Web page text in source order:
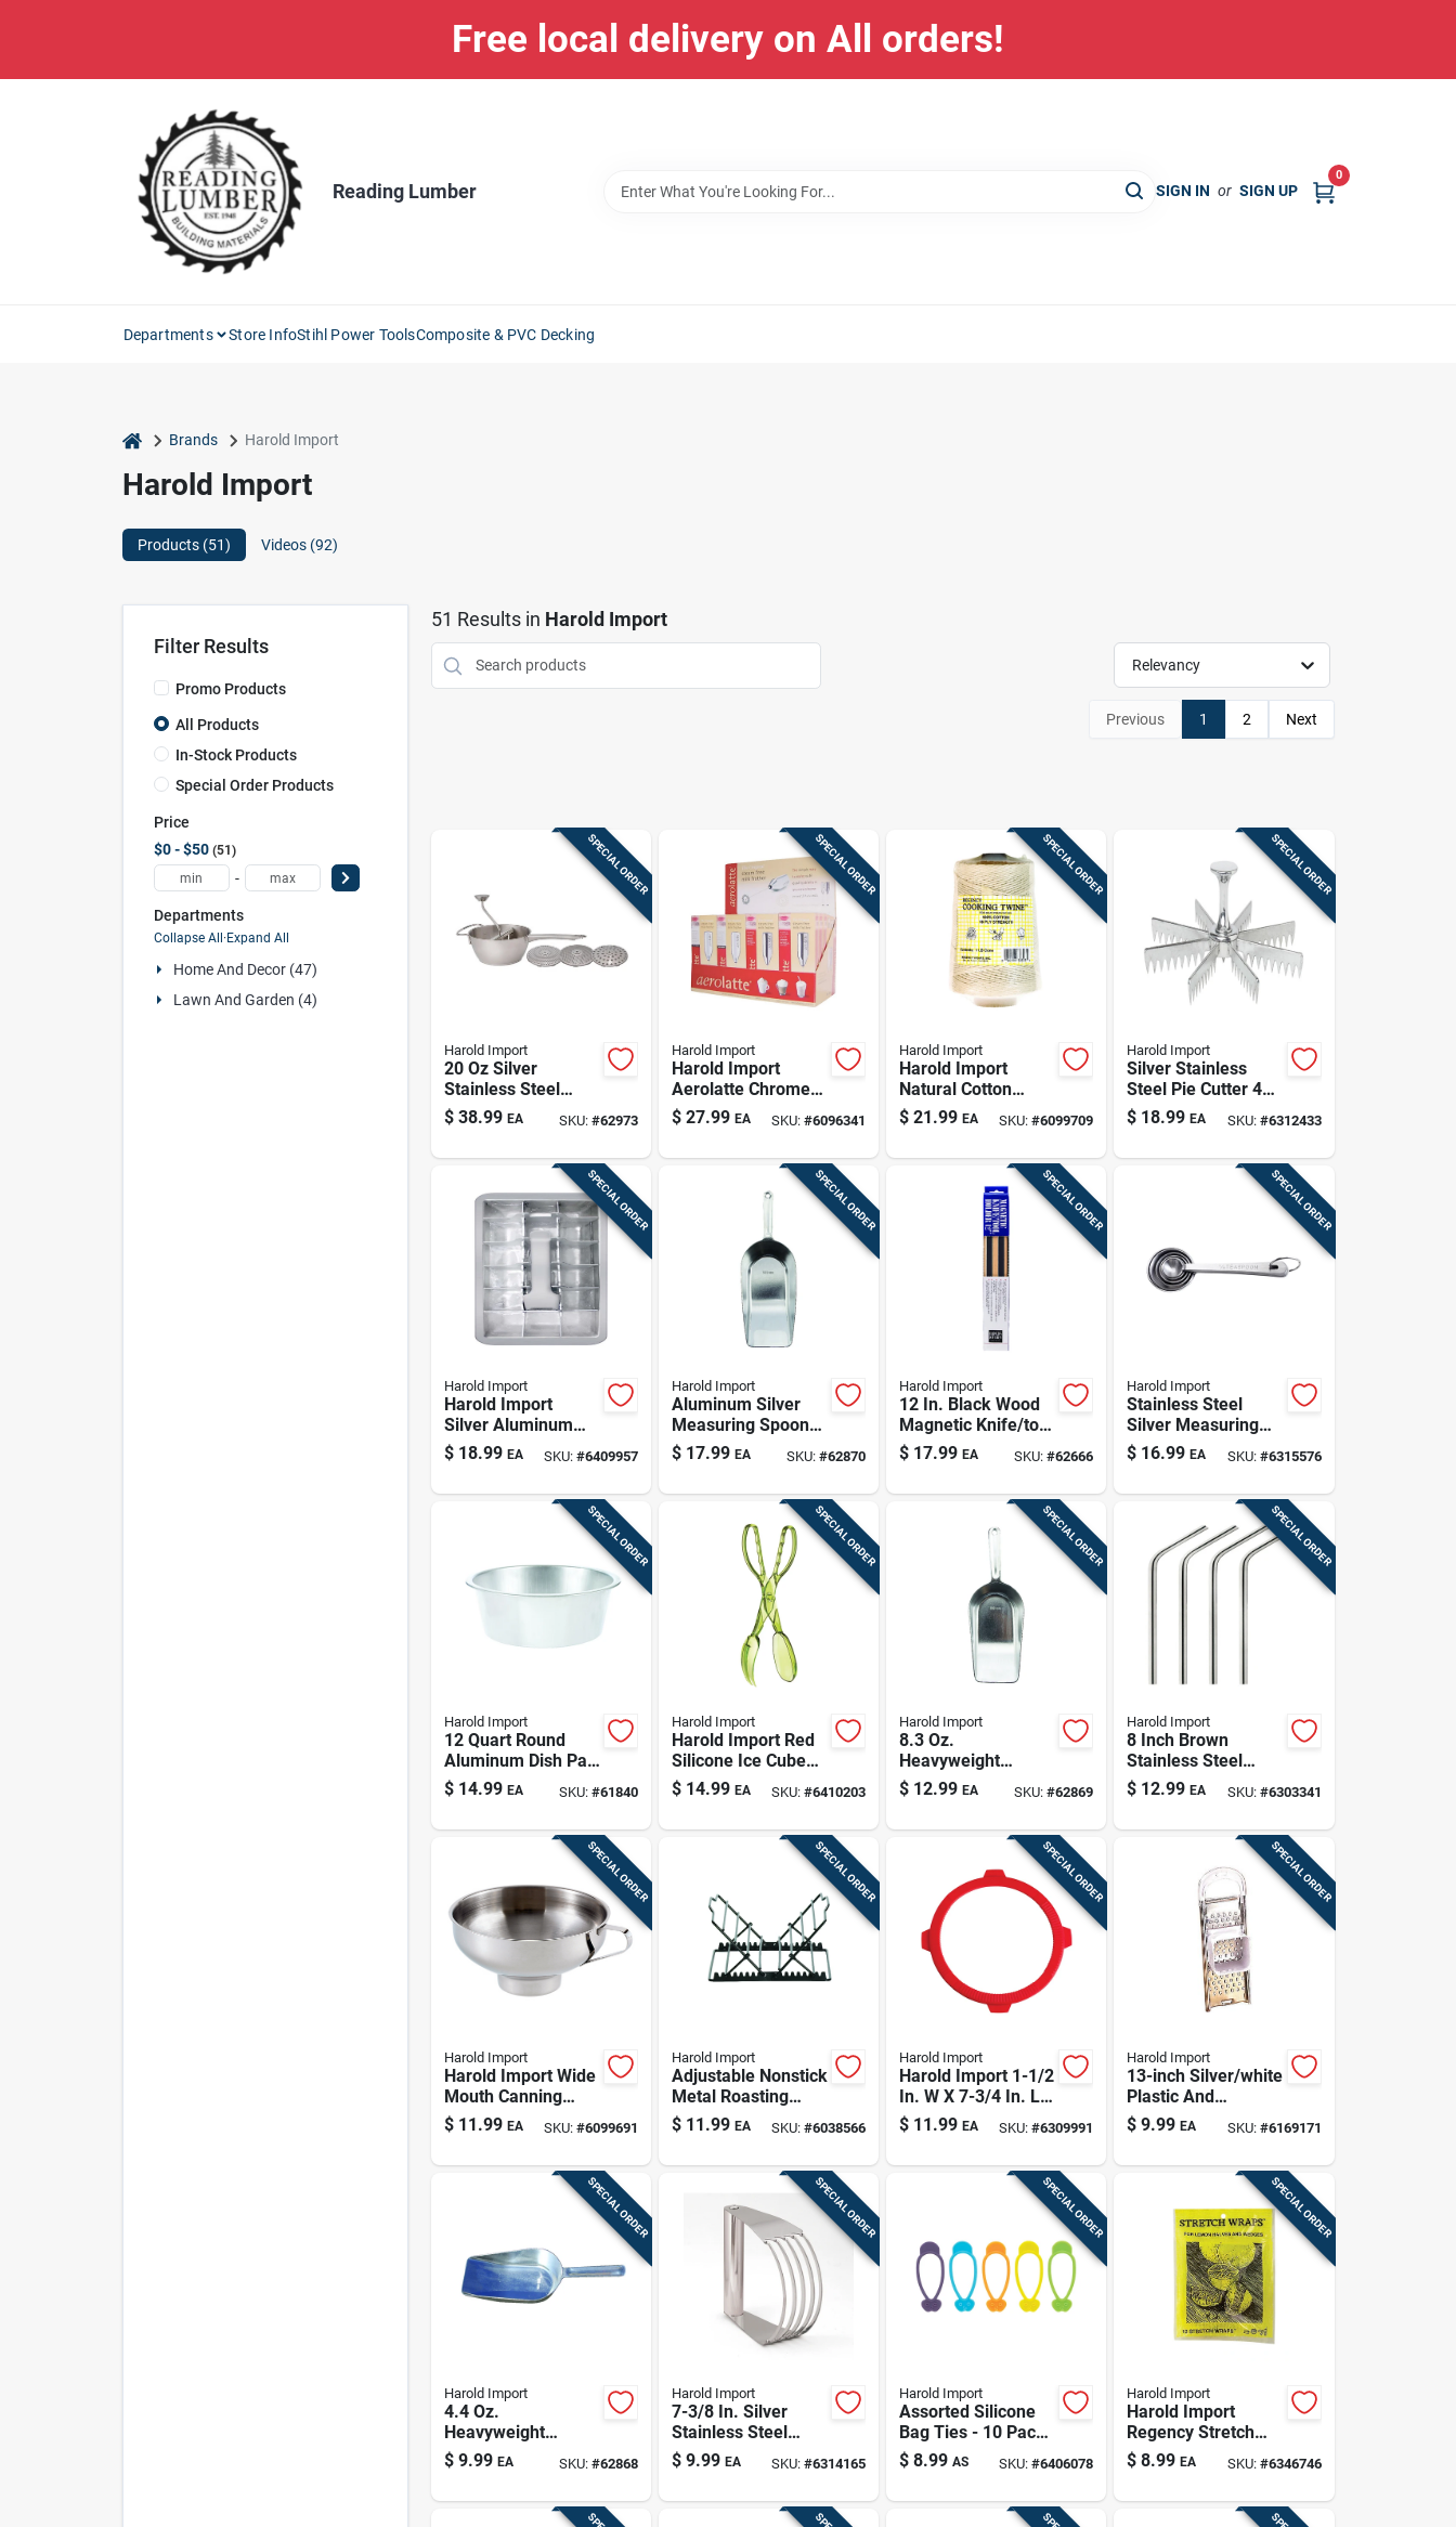
Free local delivery on All orders!
Reading Lumber SIGN IN or SIGN UP
0
Departments Store InfoStihl Power ToolsComposite & PVC Decking
home Brands Harold Import
Harold Import
Products (51) Videos (92)
Filter Results
Promo Products
All Products
In-Stock Products
Special Order Products
Price
$0 - $50 51
-
Departments
Collapse All·Expand All
Home And Decor (47)
Lawn And Garden (4)
51 Results in Harold Import
Relevancy
Previous 1 2 Next
SPECIAL ORDER
Harold Import
20 Oz Silver
Stainless Steel
Food Mill Model
4603
$ 38.99 EA SKU: #62973
SPECIAL ORDER
Harold Import
Harold Import
Aerolatte Chrome
Stainless Steel Milk
Frother
$ 27.99 EA SKU: #6096341
SPECIAL ORDER
Harold Import
Harold Import
Natural Cotton
Cooking Twine 1 Lb
$ 21.99 EA SKU:#6099709
SPECIAL ORDER
Harold Import
Silver Stainless
Steel Pie Cutter 4
In. W X 8 In. L
Model 43743
$ 18.99 EA SKU: #6312433
SPECIAL ORDER
Harold Import
Harold Import
Silver Aluminum
Ice Cube Tray 6.5
Oz
$ 18.99 EA SKU: #6409957
SPECIAL ORDER
Harold Import
Aluminum Silver
Measuring Spoon
350 Mm - Versatile
Kitchen Tool
$ 17.99 EA SKU: #62870
SPECIAL ORDER
Harold Import
12 In. Black Wood
Magnetic Knife/tool
Holder - Model
43125
$ 17.99 EA SKU:#62666
SPECIAL ORDER
Harold Import
Stainless Steel
Silver Measuring
Spoon Set - 6 Piece
With Exact
$ 16.99 EA SKU: #6315576
SPECIAL ORDER
Harold Import
12 Quart Round
Aluminum Dish Pan
- Dishwasher Safe,
Silver
$ 14.99 EA SKU: #61840
SPECIAL ORDER
Harold Import
Harold Import Red
Silicone Ice Cube
Tray 8 Cubes
$ 14.99 EA SKU: #6410203
SPECIAL ORDER
Harold Import
8.3 Oz.
Heavyweight
Aluminum Flat
Bottom Scoop For
$ 12.99 EA SKU:#62869
SPECIAL ORDER
Harold Import
8 Inch Brown
Stainless Steel
Drinking Straws -
Set Of 4
$ 12.99 EA SKU: #6303341
SPECIAL ORDER
Harold Import
Harold Import Wide
Mouth Canning
Funnel 1 Pk
$ 11.99 EA SKU: #6099691
SPECIAL ORDER
Harold Import
Adjustable Nonstick
Metal Roasting
Rack Gray 43183
$ 11.99 EA SKU: #6038566
SPECIAL ORDER
Harold Import
Harold Import 1-1/2
In. W X 7-3/4 In. L
Pie Crust Shield 4
Pk
$ 11.99 EA SKU:#6309991
SPECIAL ORDER
Harold Import
13-inch Silver/white
Plastic And
Stainless Steel
Spaetzle Maker
$ 9.99 EA SKU: #6169171
SPECIAL ORDER
Harold Import
4.4 Oz.
Heavyweight
Aluminum Flat
Bottom Scoop For
$ 9.99 EA SKU: #62868
SPECIAL ORDER
Harold Import
7-3/8 In. Silver
Stainless Steel
Pastry Blender With
5 Blades
$ 9.99 EA SKU: #6314165
SPECIAL ORDER
Harold Import
Assorted Silicone
Bag Ties - 10 Pack,
Durable And
Reusable
$ 8.99 AS SKU:#6406078
SPECIAL ORDER
Harold Import
Harold Import
Regency Stretch
Wraps Yellow Mesh
Lemon Bags
$ 8.99 EA SKU: #6346746